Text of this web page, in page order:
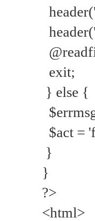
exit;
} else {
$act =
}
}
?>
<html>